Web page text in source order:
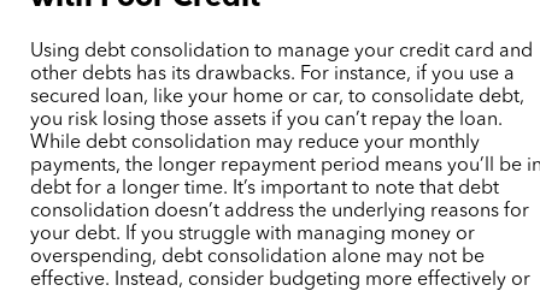
Using debt consolidation to manage your credit card and
other debts has its drawbacks. For instance, if you use a
secured loan, like your home or car, to consolidate debt,
you risk losing those assets if you can’t repay the loan.
While debt consolidation may reduce your monthly
payments, the longer repayment period means you’ll be
debt for a longer time. It’s important to note that debt
consolidation doesn’t address the underlying reasons for
your debt. If you struggle with managing money or
overspending, debt consolidation alone may not be
effective. Instead, consider budgeting more effectively or